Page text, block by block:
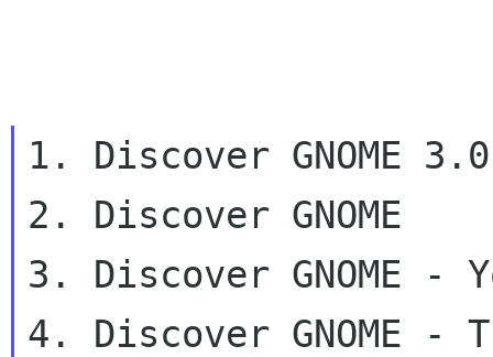
1. Discover GNOME 3.0
2. Discover GNOME
3. Discover GNOME -
4. Discover GNOME -